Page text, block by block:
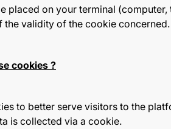
placed on your terminal
validity of the cookie
cookies ?
to better serve visitors to the
is collected via a cookie.